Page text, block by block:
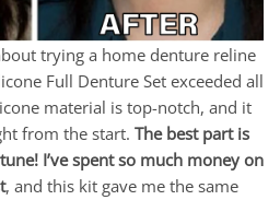
trying a home denture reline
Full Denture Set exceeded all
material is top-notch, and it
from the start. The best part is
I’ve spent so much money on
, and this kit gave me the same